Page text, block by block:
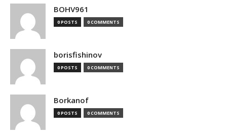
BOHV961
0 POSTS 0 COMMENTS
borisfishinov
0 POSTS 0 COMMENTS
Borkanof
0 POSTS 0 COMMENTS